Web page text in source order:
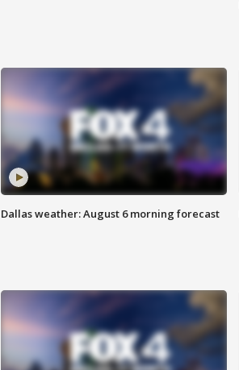
Dallas weather: August 6 morning forecast